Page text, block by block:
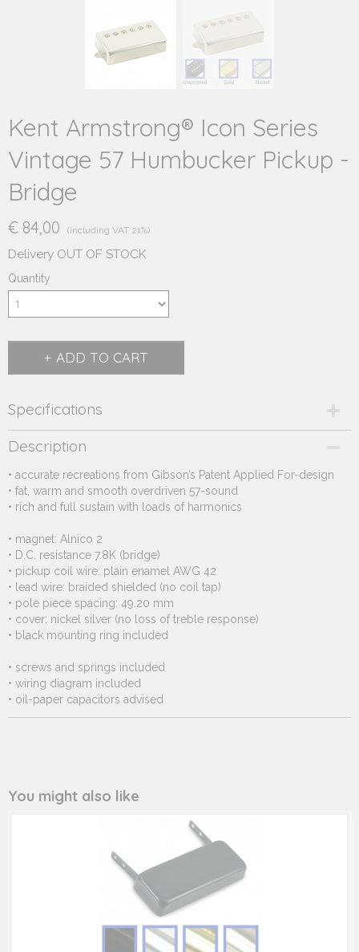
Kent Armstrong® Icon Series
Vintage 57 Humbucker Pickup -
Bridge
€ 84,00 (including VAT 21%)
Delivery OUT OF STOCK
Quantity
ADD TO CART
Specifications
Product code
246.162
Supplier product code
246.162
Description
• accurate recreations from Gibson’s Patent Applied For-design
• fat, warm and smooth overdriven 57-sound
• rich and full sustain with loads of harmonics
• magnet: Alnico 2
• D.C. resistance 7.8K (bridge)
• pickup coil wire: plain enamel AWG 42
• lead wire: braided shielded (no coil tap)
• pole piece spacing: 49.20 mm
• cover: nickel silver (no loss of treble response)
• black mounting ring included
• screws and springs included
• wiring diagram included
• oil-paper capacitors advised
You might also like